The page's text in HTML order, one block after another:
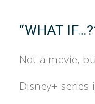
“WHAT
Not a movie,
Disney+ series